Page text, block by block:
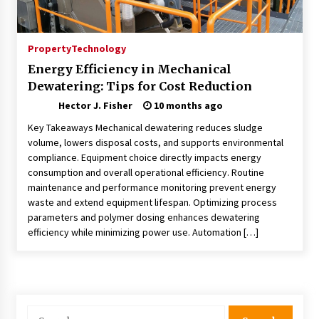
Nav Int: Engineering Solutions for a Connected
World
Modern Construction Techniques
Revolutionizing Commercial Building
2 months ago
Discovering Cleveland’s Finest Pencil
Drawings: Museums, Street Art, and Hidden
Gems
2 months ago
How Training Programs Build Confidence
Through Familiar Tasks: Sonoran Desert
Institute Reviews
PropertyTechnology
Energy Efficiency in Mechanical
Dewatering: Tips for Cost Reduction
Hector J. Fisher
10 months ago
Key Takeaways Mechanical dewatering reduces sludge
volume, lowers disposal costs, and supports environmental
compliance. Equipment choice directly impacts energy
consumption and overall operational efficiency. Routine
maintenance and performance monitoring prevent energy
waste and extend equipment lifespan. Optimizing process
parameters and polymer dosing enhances dewatering
efficiency while minimizing power use. Automation […]